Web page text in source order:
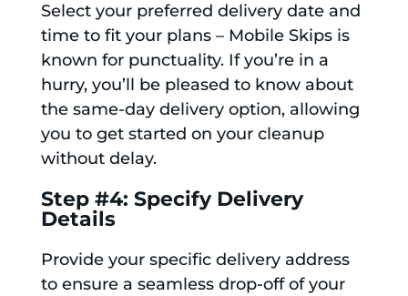
Select your preferred delivery date and
time to fit your plans – Mobile Skips is
known for punctuality. If you’re in a
hurry, you’ll be pleased to know about
the same-day delivery option, allowing
you to get started on your cleanup
without delay.
Step #4: Specify Delivery
Details
Provide your specific delivery address
to ensure a seamless drop-off of your